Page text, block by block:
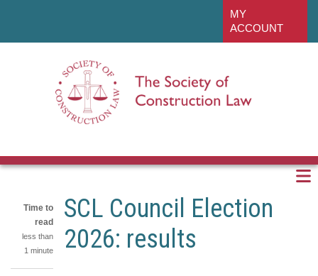
MY
ACCOUNT
Time to
read
less than
1 minute
SCL Council Election
2026: results